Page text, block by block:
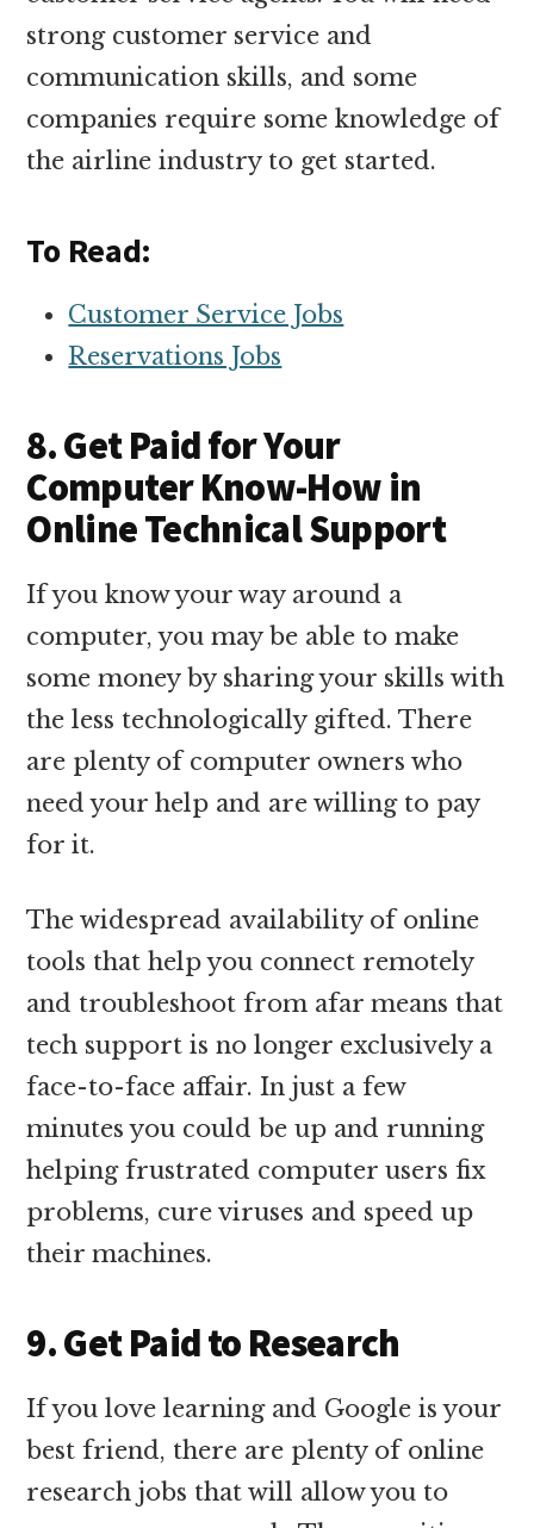
strong customer service and
communication skills, and some
companies require some knowledge of
the airline industry to get started.
To Read:
Customer Service Jobs
Reservations Jobs
8. Get Paid for Your
Computer Know-How in
Online Technical Support
If you know your way around a
computer, you may be able to make
some money by sharing your skills with
the less technologically gifted. There
are plenty of computer owners who
need your help and are willing to pay
for it.
The widespread availability of online
tools that help you connect remotely
and troubleshoot from afar means that
tech support is no longer exclusively a
face-to-face affair. In just a few
minutes you could be up and running
helping frustrated computer users fix
problems, cure viruses and speed up
their machines.
9. Get Paid to Research
If you love learning and Google is your
best friend, there are plenty of online
research jobs that will allow you to